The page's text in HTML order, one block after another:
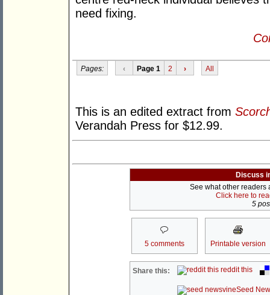
need fixing.
Pages: ‹ Page 1 2 › All
This is an edited extract from
Verandah Press for $12.99.
Discuss
See what other readers
Click here to
5
5 comments Printable version
Share this: reddit this
Seed